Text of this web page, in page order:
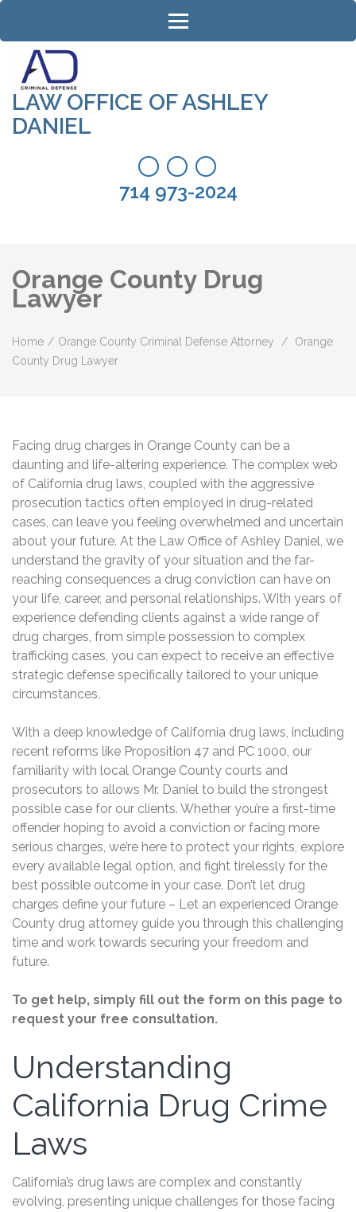
Skip
content
(Press
Enter)
LAW OFFICE OF ASHLEY
DANIEL
714 973-2024
Orange County Drug
Lawyer
Home / Orange County Criminal Defense Attorney /
Orange
County Drug Lawyer
Facing drug charges in Orange County can be a
daunting and life-altering experience. The complex web
of California drug laws, coupled with the aggressive
prosecution tactics often employed in drug-related
cases, can leave you feeling overwhelmed and uncertain
about your future. At the Law Office of Ashley Daniel, we
understand the gravity of your situation and the far-
reaching consequences a drug conviction can have on
your life, career, and personal relationships. With years of
experience defending clients against a wide range of
drug charges, from simple possession to complex
trafficking cases, you can expect to receive an effective
strategic defense specifically tailored to your unique
circumstances.
With a deep knowledge of California drug laws, including
recent reforms like Proposition 47 and PC 1000, our
familiarity with local Orange County courts and
prosecutors to allows Mr. Daniel to build the strongest
possible case for our clients. Whether you’re a first-time
offender hoping to avoid a conviction or facing more
serious charges, we’re here to protect your rights, explore
every available legal option, and fight tirelessly for the
best possible outcome in your case. Don’t let drug
charges define your future – Let an experienced Orange
County drug attorney guide you through this challenging
time and work towards securing your freedom and
future.
To get help, simply fill out the form on this page to
request your free consultation.
Understanding
California Drug Crime
Laws
California’s drug laws are complex and constantly
evolving, presenting unique challenges for those facing